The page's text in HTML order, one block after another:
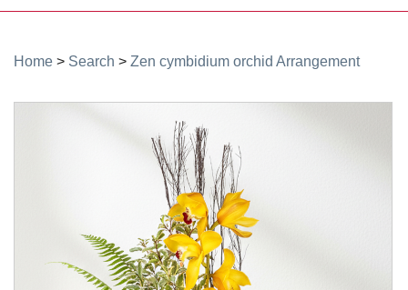
Home > Search > Zen cymbidium orchid Arrangement